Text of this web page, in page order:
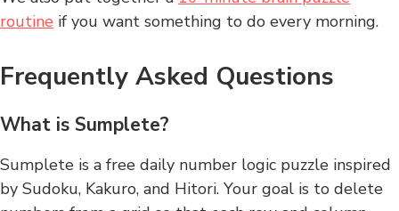
routine if you want something to do every morning.
Frequently Asked Questions
What is Sumplete?
Sumplete is a free daily number logic puzzle inspired
by Sudoku, Kakuro, and Hitori. Your goal is to delete